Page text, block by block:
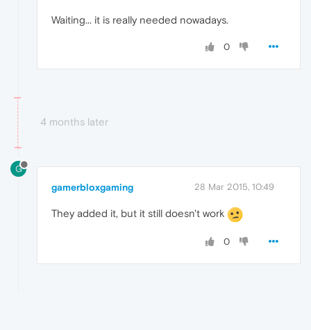
Waiting... it is really needed nowadays.
0
4 months later
G
gamerbloxgaming 28 Mar 2015, 10:49
They added it, but it still doesn't work
0